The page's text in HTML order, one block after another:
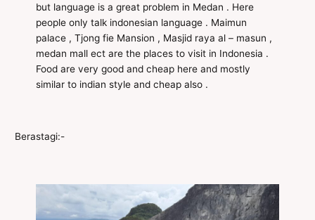
but language is a great problem in Medan . Here
people only talk indonesian language . Maimun
palace , Tjong fie Mansion , Masjid raya al – masun ,
medan mall ect are the places to visit in Indonesia .
Food are very good and cheap here and mostly
similar to indian style and cheap also .
Berastagi:-